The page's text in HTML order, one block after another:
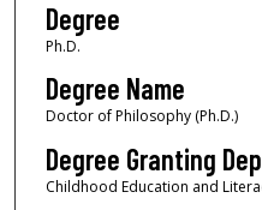
Degree
Ph.D.
Degree Name
Doctor of Philosophy (Ph.D.)
Degree Granting
Childhood Education and